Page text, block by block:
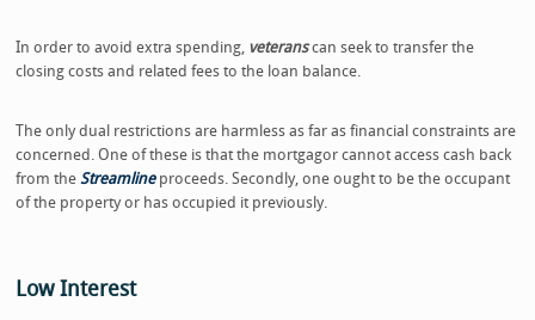
In order to avoid extra spending, veteranscan seek to transfer the
closing costs and related fees to the loan balance.
The only dual restrictions are harmless as far as financial constraints are
concerned. One of these is that the mortgagor cannot access cash back
from theStreamlineproceeds. Secondly, one ought to be the occupant
of the property or has occupied it previously.
Low Interest